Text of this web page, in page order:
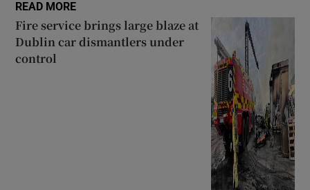
READ MORE
Fire service brings large blaze at
Dublin car dismantlers under
control